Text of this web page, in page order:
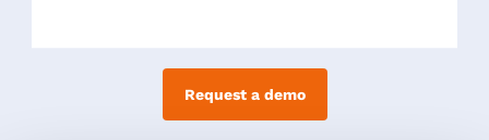
Request a demo